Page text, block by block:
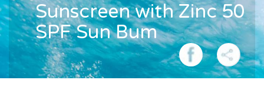
Sunscreen with Zinc 50
SPF Sun Bum